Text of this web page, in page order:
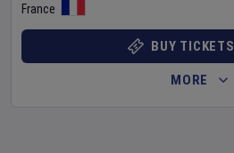
France
BUY TICKETS
MORE